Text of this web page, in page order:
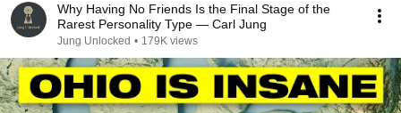
Why Having No Friends Is the Final Stage of the
Rarest Personality Type — Carl Jung
Jung Unlocked • 179K views